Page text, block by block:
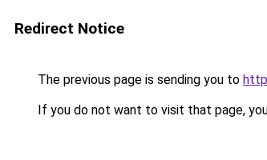
Redirect Notice
The previous page is sending you to
If you do not want to visit that page,